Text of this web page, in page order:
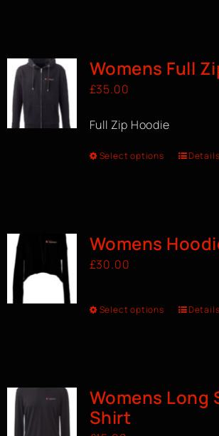
Womens Full
£35.00
Full Zip Hoodie
Select options Details
Womens
£30.00
Select options Details
Womens Long
Shirt